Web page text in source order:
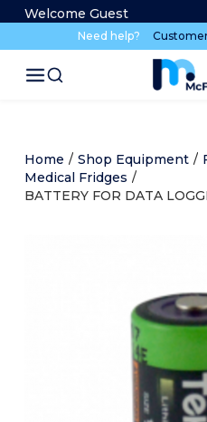
Welcome Guest
Need help?
Home / Shop Equipment /
Medical Fridges /
BATTERY FOR DATA